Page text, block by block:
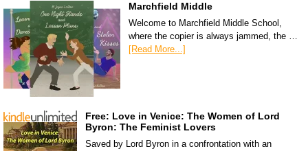
Marchfield Middle
Welcome to Marchfield Middle School,
where the copier is always jammed, the …
[Read More...]
Free: Love in Venice: The Women of Lord
Byron: The Feminist Lovers
Saved by Lord Byron in a confrontation with an